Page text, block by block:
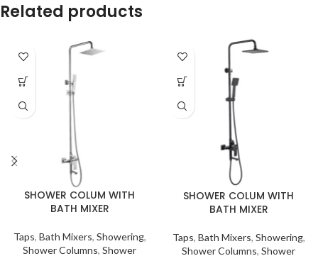
Related products
SHOWER COLUM WITH
BATH MIXER
Taps, Bath Mixers, Showering,
Shower Columns, Shower
SHOWER COLUM WITH
BATH MIXER
Taps, Bath Mixers, Showering,
Shower Columns, Shower